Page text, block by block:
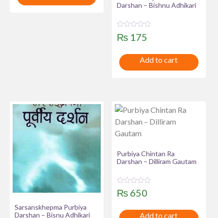
Darshan – Bishnu Adhikari
R
a
d
0
5
₨175
Add to cart
Sarsanskhepma Purbiya
Darshan – Bisnu Adhikari
Purbiya Chintan Ra
Darshan – Dilliram Gautam
R
a
d
₨650
Add to cart